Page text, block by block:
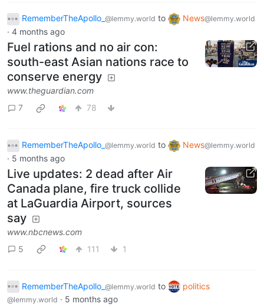
RememberTheApollo_ @lemmy.world to News@lemmy.world
· 4 months ago
Fuel rations and no air con:
south-east Asian nations race to
conserve energy
www.theguardian.com
7
78
RememberTheApollo_ @lemmy.world to News@lemmy.world
· 5 months ago
Live updates: 2 dead after Air
Canada plane, fire truck collide
at LaGuardia Airport, sources
say
www.nbcnews.com
5
111 1
RememberTheApollo_ @lemmy.world to politics
@lemmy.world · 5 months ago